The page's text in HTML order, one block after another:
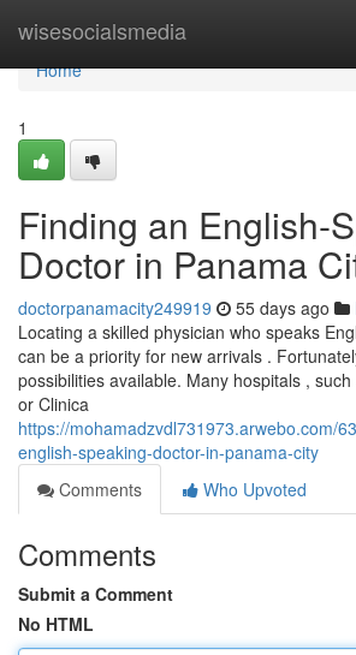
wisesocialsmedia
Home
Home
1
Finding an English-
Doctor in Panama
doctorpanamacity249919 55 days ago
Locating a skilled physician who speaks
can be a priority for new arrivals .
possibilities available. Many hospitals , such
or Clinica
https://mohamadzvdl731973.arwebo.com/
english-speaking-doctor-in-panama-city
Comments
Who Upvoted
Comments
Submit a Comment
No HTML